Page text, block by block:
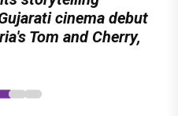
heard songs
of Deepika
and Iconic
cinema debut
Tom and Cherry,
Event to be
November 15
Cap-It-Up!